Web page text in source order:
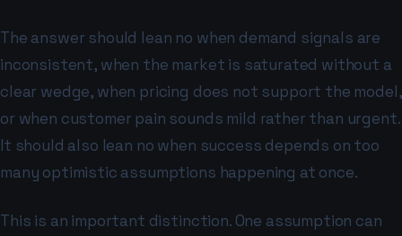
The answer should lean no when demand signals are
inconsistent, when the market is saturated without a
clear wedge, when pricing does not support the model,
or when customer pain sounds mild rather than urgent.
It should also lean no when success depends on too
many optimistic assumptions happening at once.
This is an important distinction. One assumption can